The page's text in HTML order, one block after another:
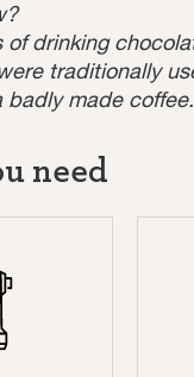
of drinking
traditionally
badly made coffee.
need